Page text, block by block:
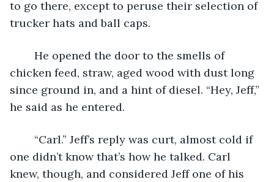
to go there, except to peruse their selection of
trucker hats and ball caps.
chicken feed, straw, aged wood with dust long
since ground in, and a hint of diesel. “Hey, Jeff,”
he said as he entered.
one didn’t know that’s how he talked. Carl
knew, though, and considered Jeff one of his